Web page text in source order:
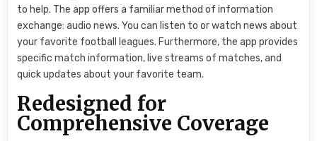
to help. The app offers a familiar method of information
exchange: audio news. You can listen to or watch news about
your favorite football leagues. Furthermore, the app provides
specific match information, live streams of matches, and
quick updates about your favorite team.
Redesigned for
Comprehensive Coverage